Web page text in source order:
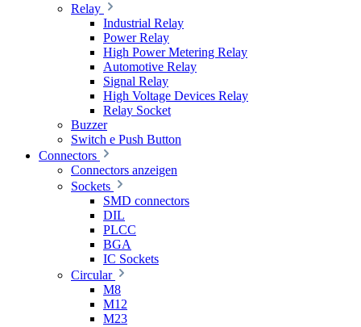
Relay
Industrial Relay
Power Relay
High Power Metering Relay
Automotive Relay
Signal Relay
High Voltage Devices Relay
Relay Socket
Buzzer
Switch e Push Button
Connectors
Connectors anzeigen
Sockets
SMD connectors
DIL
PLCC
BGA
IC Sockets
Circular
M8
M12
M23